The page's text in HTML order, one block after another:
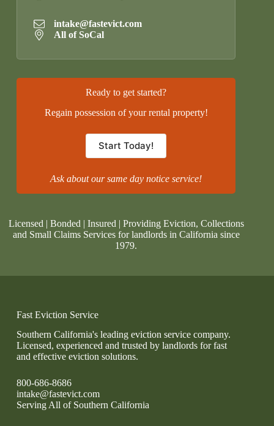
intake@fastevict.com
All of SoCal
Ready to get started?
Regain possession of your rental property!
Start Today!
Ask about our same day notice service!
Licensed | Bonded | Insured | Providing Eviction, Collections
and Small Claims Services for landlords in California since
1979.
Fast Eviction Service
Southern California's leading eviction service company.
Licensed, experienced and trusted by landlords for fast
and effective eviction solutions.
800-686-8686
intake@fastevict.com
Serving All of Southern California